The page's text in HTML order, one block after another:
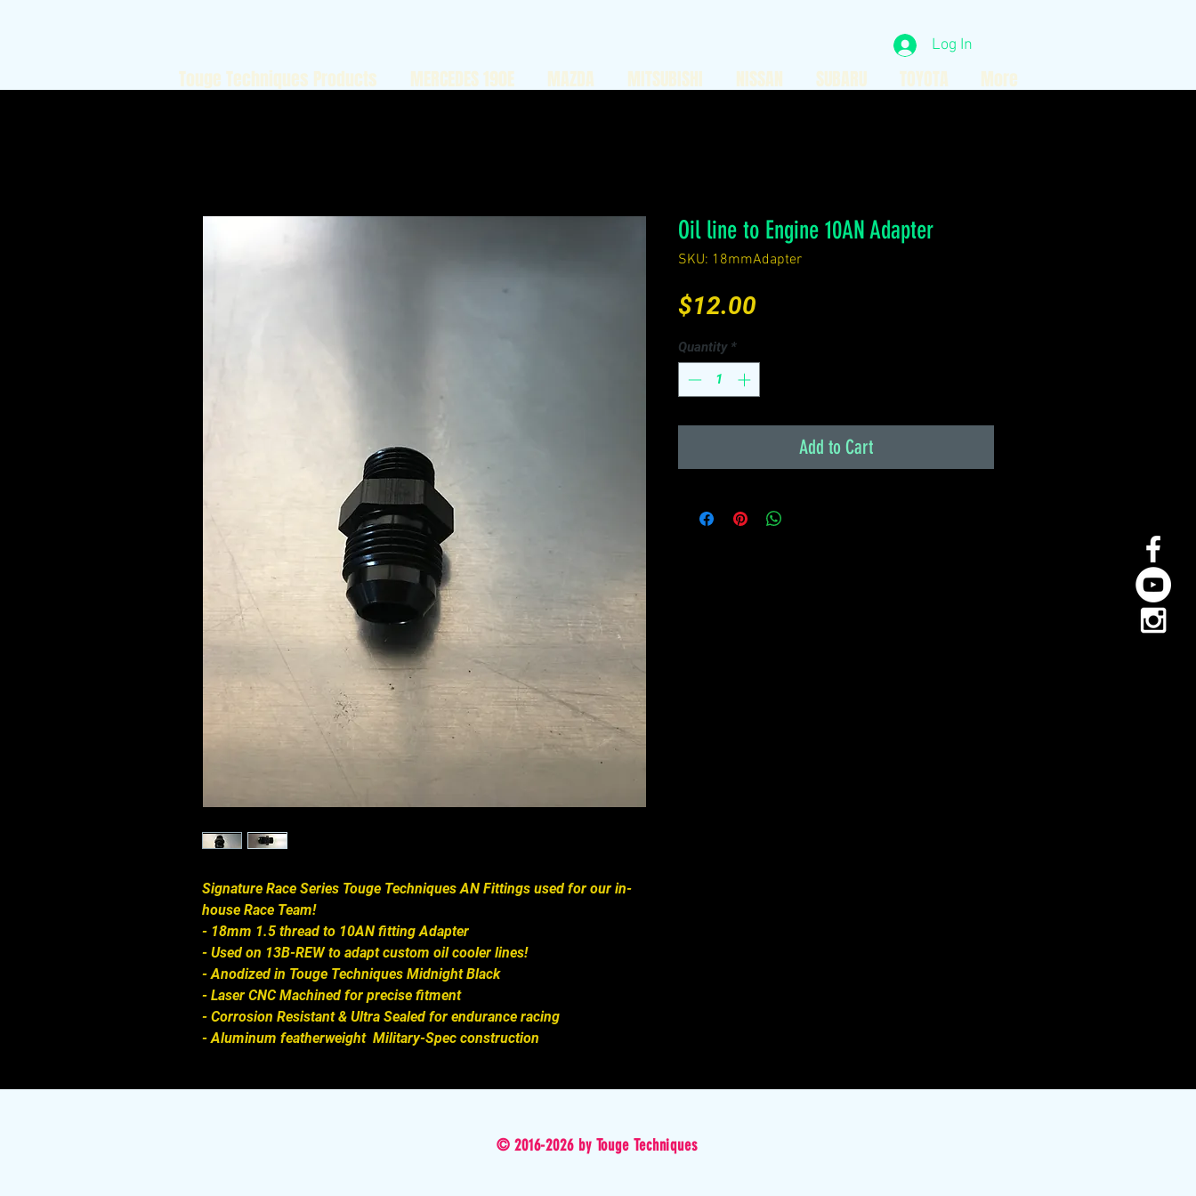
Log In
Signature Race Series Touge Techniques AN Fittings used for our in-
house Race Team!
- 18mm 1.5 thread to 10AN fitting Adapter
- Used on 13B-REW to adapt custom oil cooler lines!
- Anodized in Touge Techniques Midnight Black
- Laser CNC Machined for precise fitment
- Corrosion Resistant & Ultra Sealed for endurance racing
- Aluminum featherweight  Military-Spec construction
Oil line to Engine 10AN Adapter
SKU: 18mmAdapter
$12.00
Quantity *
Add to Cart
Touge Techniques Products MERCEDES 190E MAZDA MITSUBISHI NISSAN SUBARU TOYOTA More
© 2016-2026 by Touge Techniques